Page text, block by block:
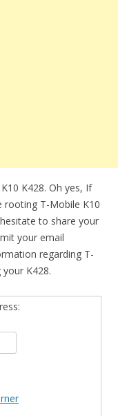
K428. Oh yes, If
rooting T-Mobile K10
to share your
your email
regarding T-
your K428.